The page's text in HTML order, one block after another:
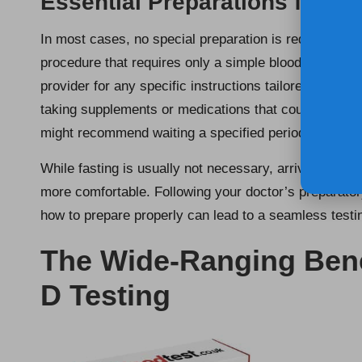
In most cases, no special preparation is required for
procedure that requires only a simple blood draw.
provider for any specific instructions tailored to your
taking supplements or medications that could
might recommend waiting a specified period before
While fasting is usually not necessary, arriving well-
more comfortable. Following your doctor’s
how to prepare properly can lead to a seamless
The Wide-Ranging
D Testing